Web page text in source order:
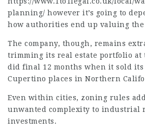
planning/ however it’s going to
how authorities end up valuing
The company, though, remains
trimming its real estate portfolio at
did final 12 months when it sold its
Cupertino places in Northern
Even within cities, zoning rules
unwanted complexity to industrial
investments.